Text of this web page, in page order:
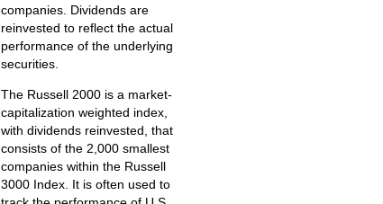
companies. Dividends are
reinvested to reflect the actual
performance of the underlying
securities.
The Russell 2000 is a market-
capitalization weighted index,
with dividends reinvested, that
consists of the 2,000 smallest
companies within the Russell
3000 Index. It is often used to